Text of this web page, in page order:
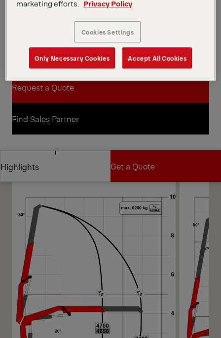
performance. The PK 19.001 SLD 5 offers reliable,
Featuring A-HPLS for extra lifting force when
required, this affordable, heavy-duty crane handles
heavy installations smoothly and safely.
Open Diagrams
Request a Quote
Request a Quote
Find Sales Partner
Find Sales Partner
Highlights
Highlights
Get a Quote
Get a Quote
Diagrams
marketing efforts.
Privacy Policy
Cookies Settings
Only Necessary Cookies Accept All Cookies